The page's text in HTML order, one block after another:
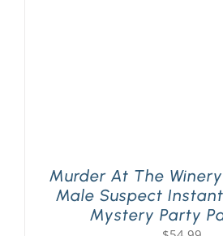
Murder At The
Male Suspect
Mystery Party